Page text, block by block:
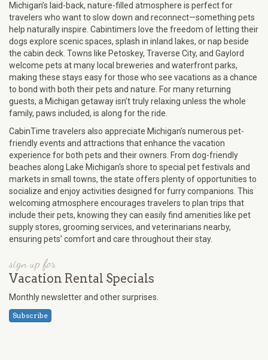
Michigan’s laid-back, nature-filled atmosphere is perfect for
travelers who want to slow down and reconnect—something pets
help naturally inspire. Cabintimers love the freedom of letting their
dogs explore scenic spaces, splash in inland lakes, or nap beside
the cabin deck. Towns like Petoskey, Traverse City, and Gaylord
welcome pets at many local breweries and waterfront parks,
making these stays easy for those who see vacations as a chance
to bond with both their pets and nature. For many returning
guests, a Michigan getaway isn’t truly relaxing unless the whole
family, paws included, is along for the ride.
CabinTime travelers also appreciate Michigan’s numerous pet-
friendly events and attractions that enhance the vacation
experience for both pets and their owners. From dog-friendly
beaches along Lake Michigan's shore to special pet festivals and
markets in small towns, the state offers plenty of opportunities to
socialize and enjoy activities designed for furry companions. This
welcoming atmosphere encourages travelers to plan trips that
include their pets, knowing they can easily find amenities like pet
supply stores, grooming services, and veterinarians nearby,
ensuring pets’ comfort and care throughout their stay.
sign up for
Vacation Rental Specials
Monthly newsletter and other surprises.
Subscribe